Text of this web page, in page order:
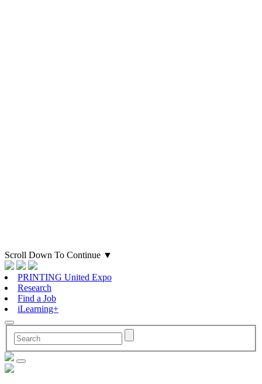
Scroll Down To Continue ▼
PRINTING United Expo
Research
Find a Job
iLearning+